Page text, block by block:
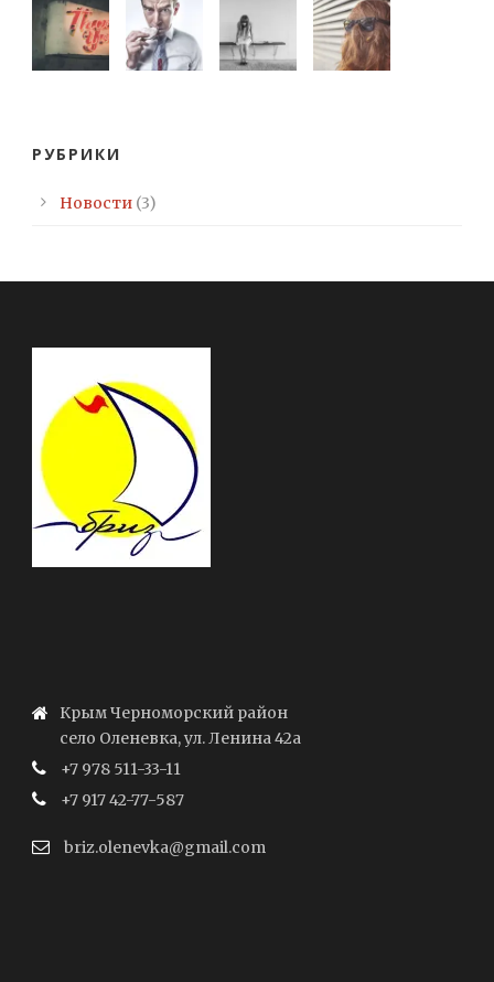
РУБРИКИ
Новости (3)
Крым Черноморский район
село Оленевка, ул. Ленина 42а
+7 978 511-33-11
+7 917 42-77-587
briz.olenevka@gmail.com